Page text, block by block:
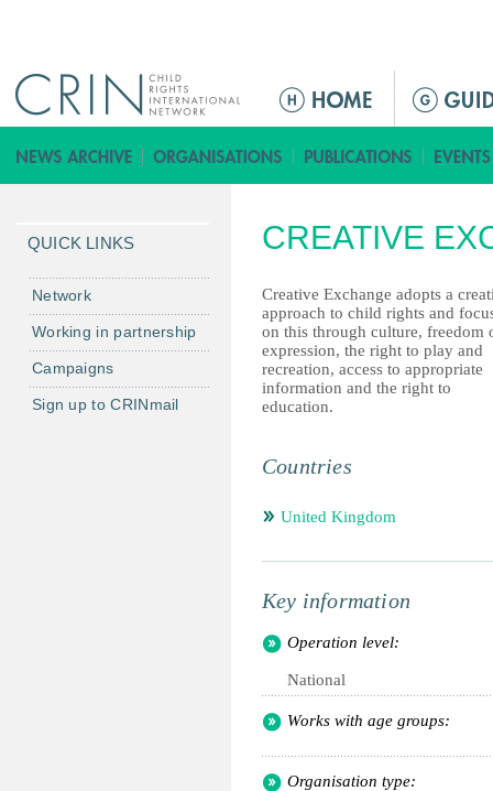
ق
ا
م
ا
ل
ر
ئ
ي
ة
CREATIVE
Creative Exchange adopts a
approach to child rights and
on this through culture, freedom
expression, the right to play and
recreation, access to appropriate
information and the right to
education.
Countries
United Kingdom
Key information
Operation level:
National
Works with age groups:
Organisation type:
QUICK LINKS
Network
Working in partnership
Campaigns
Sign up to CRINmail